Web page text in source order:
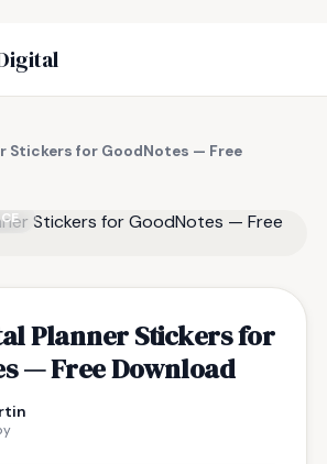
Stickers for GoodNotes — Free
Planner Stickers for
— Free Download